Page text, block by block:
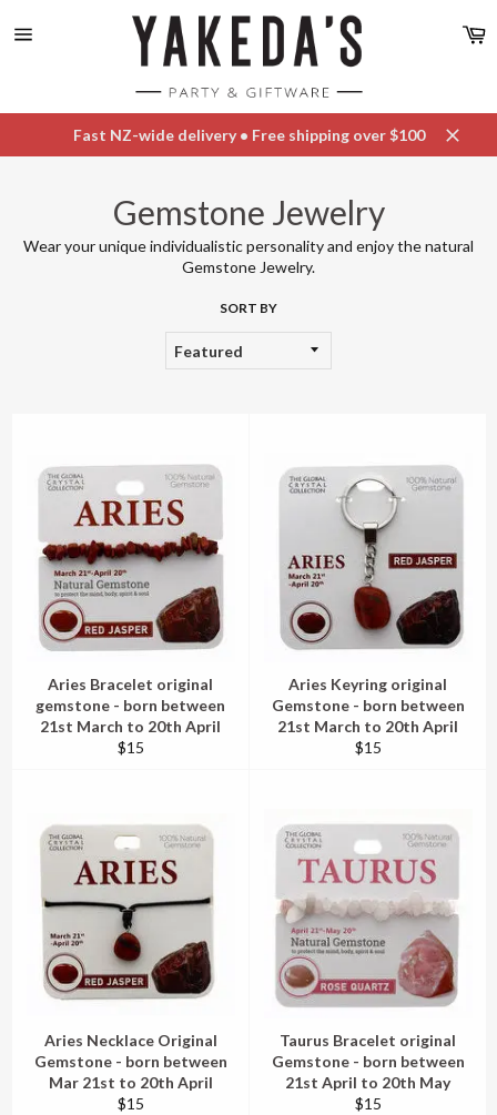
Fast NZ-wide delivery • Free shipping over $100
Close
Gemstone Jewelry
Wear your unique individualistic personality and enjoy the natural
Gemstone Jewelry.
SORT BY
Aries Bracelet original
gemstone - born between
21st March to 20th April
Regular
$15
Aries Keyring original
Gemstone - born between
21st March to 20th April
Regular
$15
Aries Necklace Original
Gemstone - born between
Mar 21st to 20th April
Regular
$15
Taurus Bracelet original
Gemstone - born between
21st April to 20th May
Regular
$15